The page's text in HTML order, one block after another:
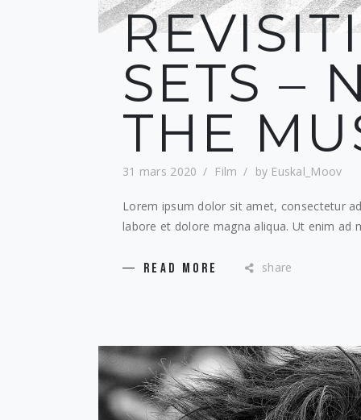
SETS –
THE
31 mars 2020 Film by Euskal_Moov
Lorem ipsum dolor sit amet, consectetur
labore et dolore magna aliqua. Ut enim ad
READ MORE share